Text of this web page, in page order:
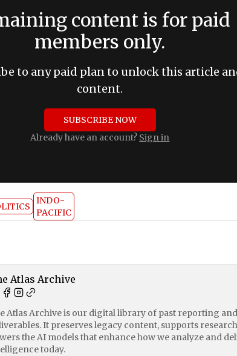
content is for paid
members only.
to any paid plan to unlock this article
content.
SUBSCRIBE NOW
Already have an account? Sign in
INDO-
PACIFIC
Atlas Archive
Atlas Archive is our digital library of past reporting
It preserves legacy content, supports
the AI models that enhance how we analyze and
today.